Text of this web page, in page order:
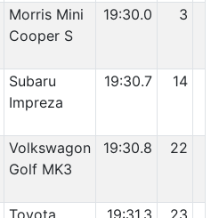
Morris Mini
Cooper S
19:30.0 3
Subaru
Impreza
19:30.7 14
Volkswagon
Golf MK3
19:30.8 22
Toyota
19:31.3 23